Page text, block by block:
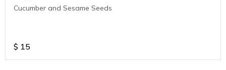
Cucumber and Sesame Seeds
$ 15